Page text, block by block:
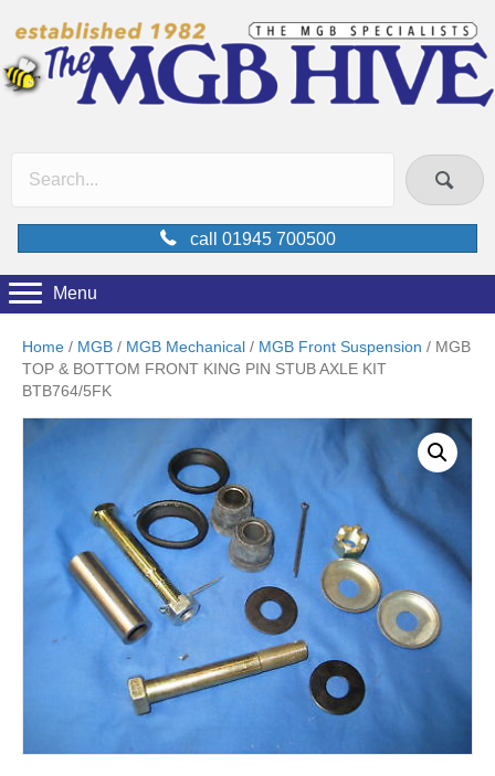
call 01945 700500
Menu
Home / MGB / MGB Mechanical / MGB Front Suspension / MGB
TOP & BOTTOM FRONT KING PIN STUB AXLE KIT
BTB764/5FK